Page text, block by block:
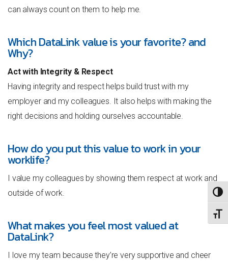
can always count on them to help me.
Which DataLink value is your favorite? and
Why?
Act with Integrity & Respect
Having integrity and respect helps build trust with my
employer and my colleagues. It also helps with making the
right decisions and holding ourselves accountable.
How do you put this value to work in your
worklife?
I value my colleagues by showing them respect at work and
outside of work.
What makes you feel most valued at
DataLink?
I love my team because they’re very supportive and cheer